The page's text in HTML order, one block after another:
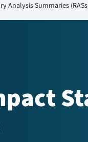
Analysis Summaries